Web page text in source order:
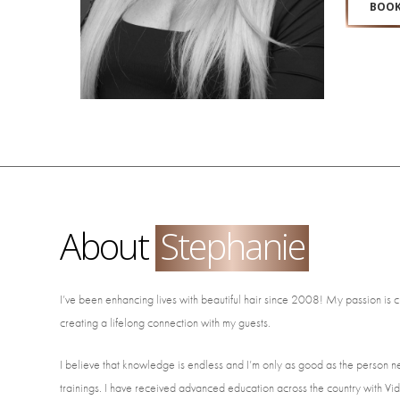
About Stephanie
I’ve been enhancing lives with beautiful hair since 2008! My passion
creating a lifelong connection with my guests.
I believe that knowledge is endless and I’m only as good as the person
trainings. I have received advanced education across the country with